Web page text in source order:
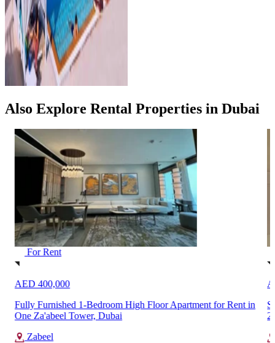
Also Explore Rental Properties in Dubai
High Floor Apartment for Rent in
Spacious 1-Bedroom